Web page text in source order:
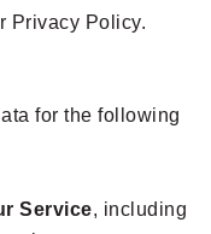
Privacy Policy.
for the following
Service, including